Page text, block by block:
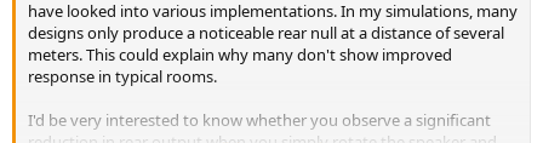
have looked into various implementations. In my simulations, many
designs only produce a noticeable rear null at a distance of several
meters. This could explain why many don't show improved
response in typical rooms.
I'd be very interested to know whether you observe a significant